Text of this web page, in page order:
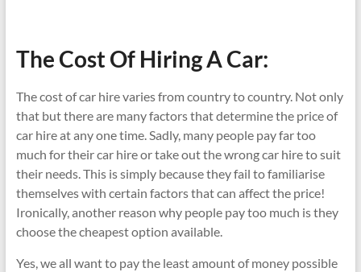
The Cost Of Hiring A Car:
The cost of car hire varies from country to country. Not only
that but there are many factors that determine the price of
car hire at any one time. Sadly, many people pay far too
much for their car hire or take out the wrong car hire to suit
their needs. This is simply because they fail to familiarise
themselves with certain factors that can affect the price!
Ironically, another reason why people pay too much is they
choose the cheapest option available.
Yes, we all want to pay the least amount of money possible